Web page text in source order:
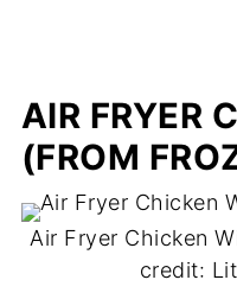
AIR FRYER
(FROM
Air Fryer Chicken
credit: